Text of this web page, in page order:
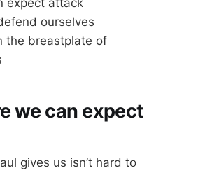
expect attack
ourselves
the breastplate of
we can expect
gives us isn’t hard to